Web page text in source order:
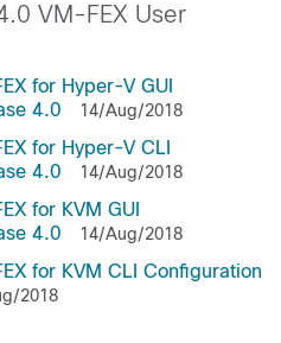
VM-FEX User
for Hyper-V GUI
4.0
14/Aug/2018
for Hyper-V CLI
4.0
14/Aug/2018
for KVM GUI
4.0
14/Aug/2018
for KVM CLI Configuration
2018